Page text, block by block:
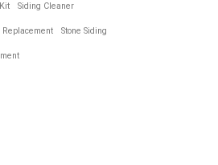
Siding Cleaner
Replacement Stone Siding